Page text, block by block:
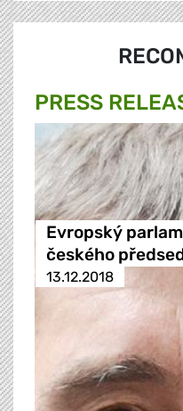
PRESS
Evropský
českého
13.12.2018